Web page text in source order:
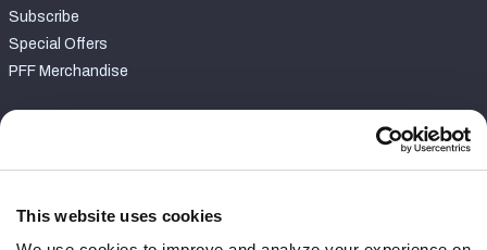
This website uses cookies
Subscribe
Special Offers
PFF Merchandise
Contact Support